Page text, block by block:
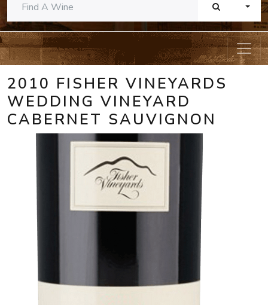
2010 FISHER VINEYARDS
WEDDING VINEYARD
CABERNET SAUVIGNON